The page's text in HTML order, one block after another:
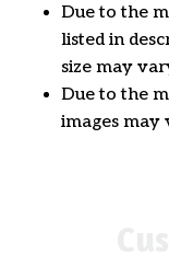
Due to the
listed in
size may
Due to the
images